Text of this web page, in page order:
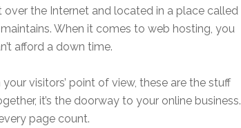
the Internet and located in a place called
When it comes to web hosting, you
afford a down time.
your visitors’ point of view, these are the stuff
it’s the doorway to your online business.
page count.